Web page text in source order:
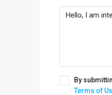
By
Terms of